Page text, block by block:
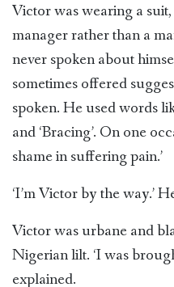
Victor was wearing a
manager rather than a
never spoken about
sometimes offered
spoken. He used words
and ‘Bracing’. On one
shame in suffering pain.’
‘I’m Victor by the way.’
Victor was urbane and
Nigerian lilt. ‘I was
explained.